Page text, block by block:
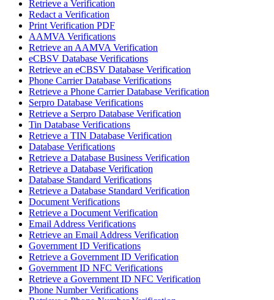
Retrieve a Verification
Redact a Verification
Print Verification PDF
AAMVA Verifications
Retrieve an AAMVA Verification
eCBSV Database Verifications
Retrieve an eCBSV Database Verification
Phone Carrier Database Verifications
Retrieve a Phone Carrier Database Verification
Serpro Database Verifications
Retrieve a Serpro Database Verification
Tin Database Verifications
Retrieve a TIN Database Verification
Database Verifications
Retrieve a Database Business Verification
Retrieve a Database Verification
Database Standard Verifications
Retrieve a Database Standard Verification
Document Verifications
Retrieve a Document Verification
Email Address Verifications
Retrieve an Email Address Verification
Government ID Verifications
Retrieve a Government ID Verification
Government ID NFC Verifications
Retrieve a Government ID NFC Verification
Phone Number Verifications